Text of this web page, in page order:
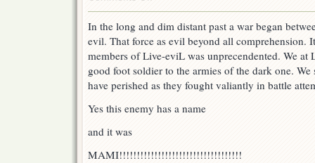
Angel
Creamy
44!
In the long and dim distant past a war began
evil. That force as evil beyond all comprehension.
members of Live-eviL was unprecendented. We at
good foot soldier to the armies of the dark one. We
have perished as they fought valiantly in battle
Yes this enemy has a name
and it was
MAMI!!!!!!!!!!!!!!!!!!!!!!!!!!!!!!!!!!!